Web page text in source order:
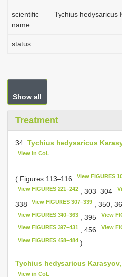
scientific
name
Tychius hedysaricus
status
Show all
Treatment
34. Tychius hedysaricus
View in CoL
( Figures 113–116 View FIGURES
View FIGURES 221–242 , 303–304
338
View FIGURES 307–339 , 350,
View FIGURES 340–363 , 395 View
View FIGURES 397–431 , 456 View
View FIGURES 458–484 )
Tychius hedysaricus Karasyov,
View in CoL